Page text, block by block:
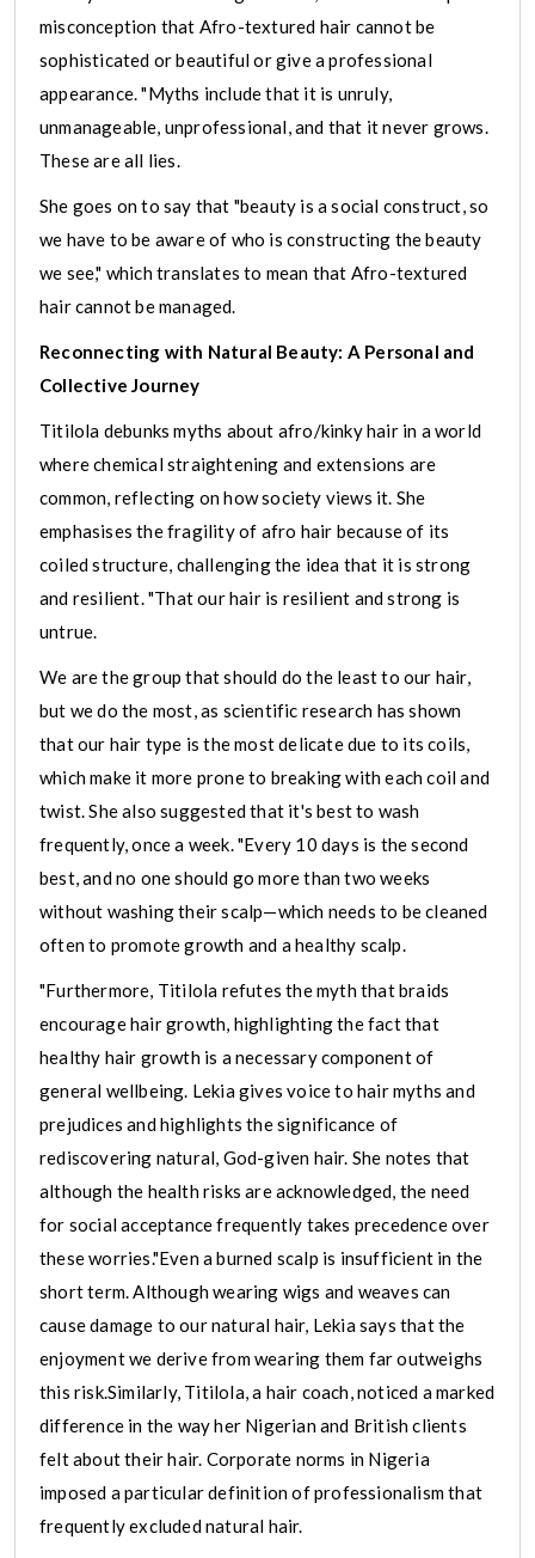
misconception that Afro-textured hair cannot be
sophisticated or beautiful or give a professional
appearance. "Myths include that it is unruly,
unmanageable, unprofessional, and that it never grows.
These are all lies.
She goes on to say that "beauty is a social construct, so
we have to be aware of who is constructing the beauty
we see," which translates to mean that Afro-textured
hair cannot be managed.
Reconnecting with Natural Beauty: A Personal and
Collective Journey
Titilola debunks myths about afro/kinky hair in a world
where chemical straightening and extensions are
common, reflecting on how society views it. She
emphasises the fragility of afro hair because of its
coiled structure, challenging the idea that it is strong
and resilient. "That our hair is resilient and strong is
untrue.
We are the group that should do the least to our hair,
but we do the most, as scientific research has shown
that our hair type is the most delicate due to its coils,
which make it more prone to breaking with each coil and
twist. She also suggested that it's best to wash
frequently, once a week. "Every 10 days is the second
best, and no one should go more than two weeks
without washing their scalp—which needs to be cleaned
often to promote growth and a healthy scalp.
"Furthermore, Titilola refutes the myth that braids
encourage hair growth, highlighting the fact that
healthy hair growth is a necessary component of
general wellbeing. Lekia gives voice to hair myths and
prejudices and highlights the significance of
rediscovering natural, God-given hair. She notes that
although the health risks are acknowledged, the need
for social acceptance frequently takes precedence over
these worries."Even a burned scalp is insufficient in the
short term. Although wearing wigs and weaves can
cause damage to our natural hair, Lekia says that the
enjoyment we derive from wearing them far outweighs
this risk.Similarly, Titilola, a hair coach, noticed a marked
difference in the way her Nigerian and British clients
felt about their hair. Corporate norms in Nigeria
imposed a particular definition of professionalism that
frequently excluded natural hair.